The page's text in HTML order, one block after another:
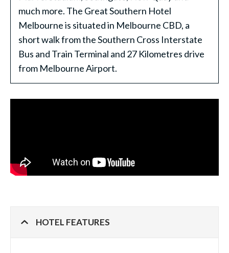
much more. The Great Southern Hotel
Melbourne is situated in Melbourne CBD, a
short walk from the Southern Cross Interstate
Bus and Train Terminal and 27 Kilometres drive
from Melbourne Airport.
HOTEL FEATURES